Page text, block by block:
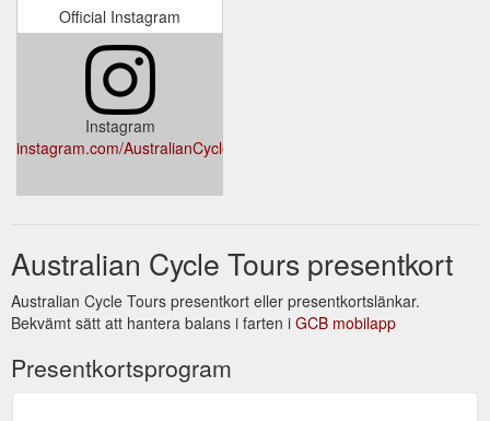
Official Instagram
Instagram
instagram.com/AustralianCycleTours/
Australian Cycle Tours presentkort
Australian Cycle Tours presentkort eller presentkortslänkar.
Bekvämt sätt att hantera balans i farten i GCB mobilapp
Presentkortsprogram